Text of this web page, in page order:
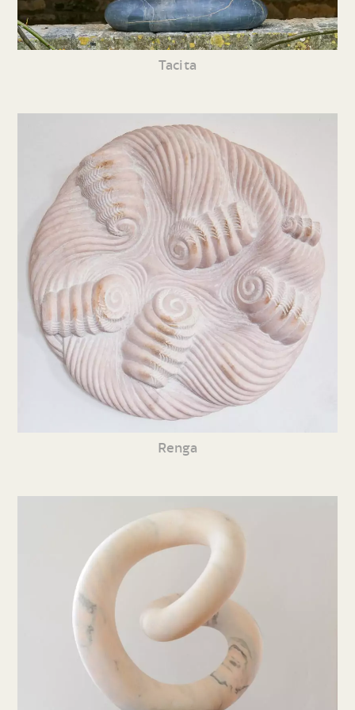
Tacita
Renga